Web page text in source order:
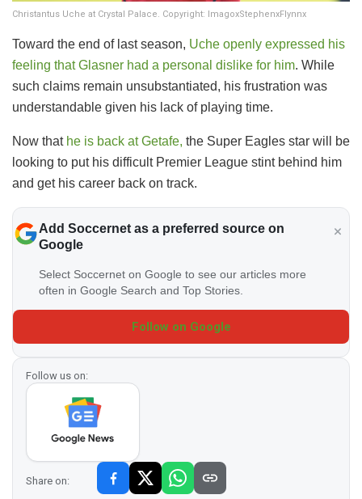
Christantus Uche at Crystal Palace. Copyright: ImagoxStephenxFlynnx
​Toward the end of last season, Uche openly expressed his
feeling that Glasner had a personal dislike for him. While
such claims remain unsubstantiated, his frustration was
understandable given his lack of playing time.
​Now that he is back at Getafe, the Super Eagles star will be
looking to put his difficult Premier League stint behind him
and get his career back on track.
Add Soccernet as a preferred source on
Google
Select Soccernet on Google to see our articles more
often in Google Search and Top Stories.
Follow on Google
Follow us on:
Share on: